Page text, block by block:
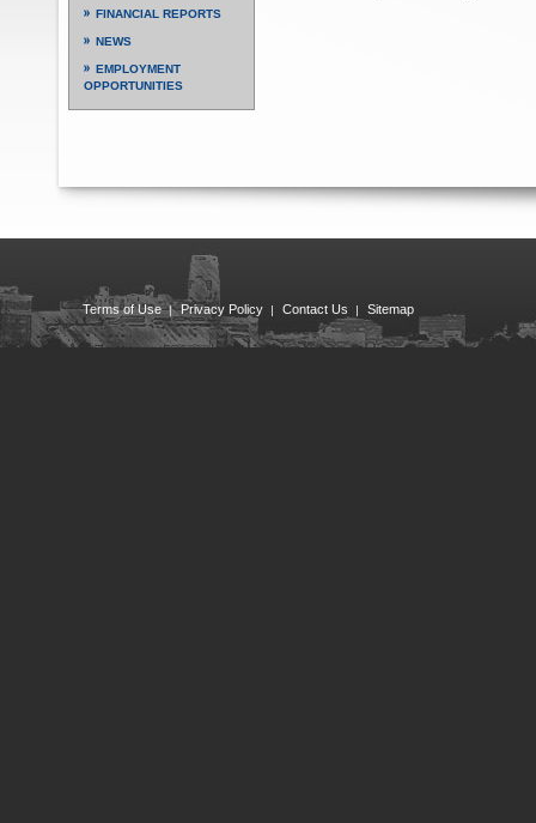
FINANCIAL REPORTS
NEWS
EMPLOYMENT
OPPORTUNITIES
Terms of Use Privacy Policy Contact Us Sitemap